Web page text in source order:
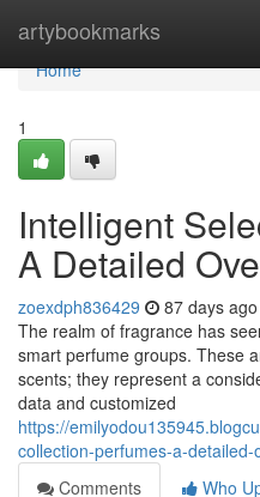
artybookmarks
Home
Home
1
Intelligent
A Detailed
zoexdph836429 87 days ago
The realm of fragrance has
smart perfume groups. These
scents; they represent a
data and customized
https://
collection-perfumes-a-detailed-
Comments
Who